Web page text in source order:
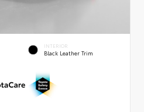
INTERIOR
Black Leather Trim